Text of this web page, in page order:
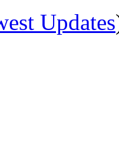
Updates